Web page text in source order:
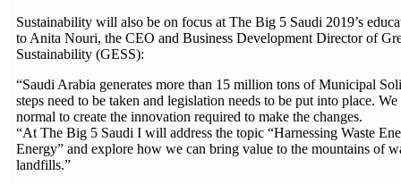
Sustainability will also be on focus at The Big 5 Saudi 2019’s
to Anita Nouri, the CEO and Business Development Director of
Sustainability (GESS):
“Saudi Arabia generates more than 15 million tons of Municipal
steps need to be taken and legislation needs to be put into place.
normal to create the innovation required to make the changes.
“At The Big 5 Saudi I will address the topic “Harnessing Waste
Energy” and explore how we can bring value to the mountains of
landfills.”